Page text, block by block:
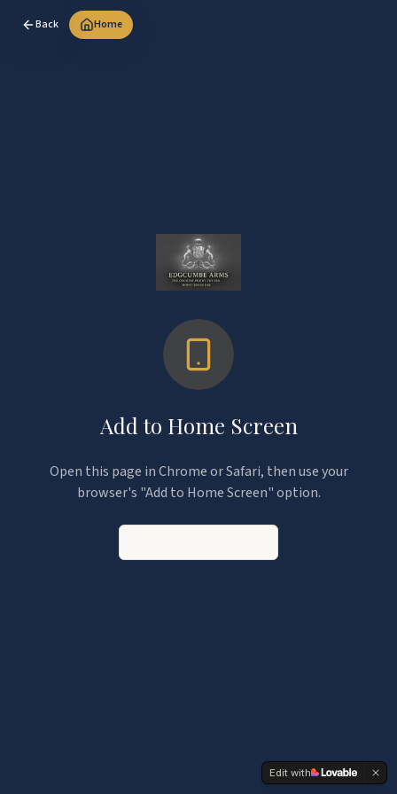
Back Home
Add to Home Screen
Open this page in Chrome or Safari, then use your
browser's "Add to Home Screen" option.
Edit with